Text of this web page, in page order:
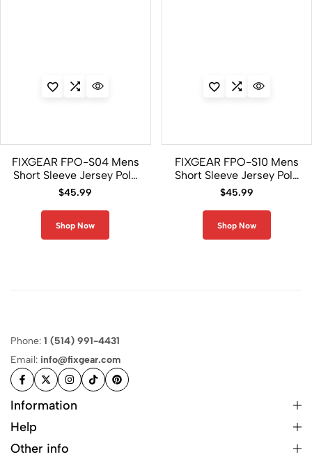
FIXGEAR FPO-S04 Mens
Short Sleeve Jersey Polo
Shirt
$45.99
Shop Now
FIXGEAR FPO-S10 Mens
Short Sleeve Jersey Polo
Shirt
$45.99
Shop Now
Phone: 1 (514) 991-4431
Email: info@fixgear.com
Information
Help
Other info